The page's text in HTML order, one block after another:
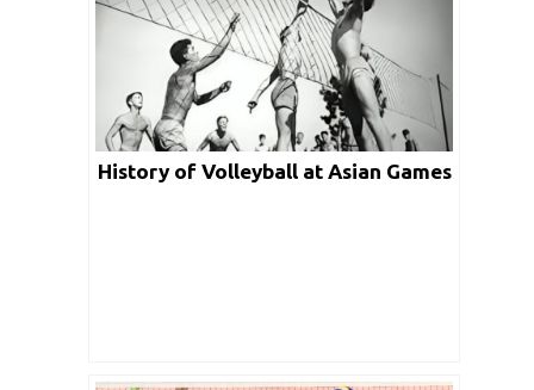
History of Volleyball at Asian Games